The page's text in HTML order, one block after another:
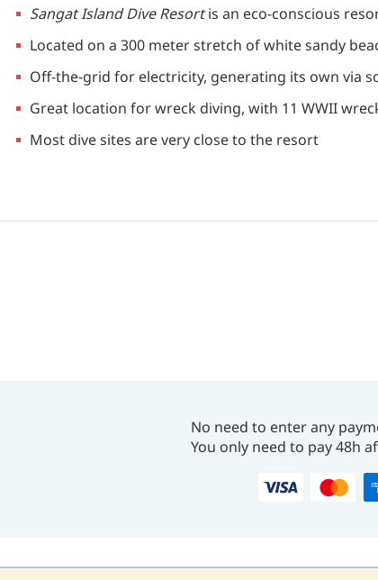
Sangat Island Dive Resortis an eco-conscious
Located on a 300 meter stretch of white sandy
Off-the-grid for electricity, generating its own via
Great location for wreck diving, with 11 WWII
Most dive sites are very close to the resort
No need to enter any
You only need to pay 48h